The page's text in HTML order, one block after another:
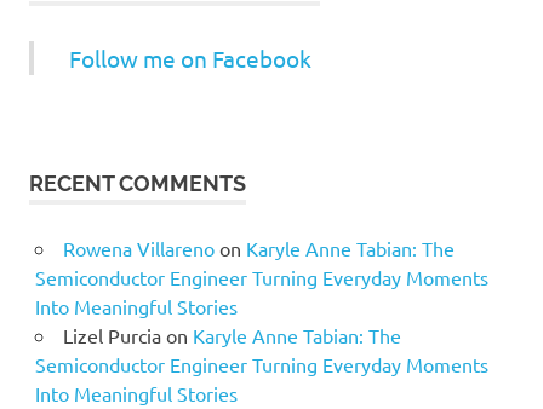
Follow me on Facebook
RECENT COMMENTS
Rowena Villarenoon Karyle Anne Tabian: The
Semiconductor Engineer Turning Everyday Moments
Into Meaningful Stories
Lizel Purciaon Karyle Anne Tabian: The
Semiconductor Engineer Turning Everyday Moments
Into Meaningful Stories